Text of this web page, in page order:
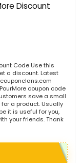
Discount
Code Use this
a discount. Latest
coupon code
save a small
a product. Usually
it is useful for you,
your friends. Thank